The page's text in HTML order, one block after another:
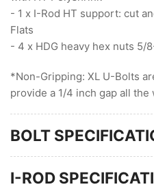
- 1 x I-Rod HT support: cut
Flats
- 4 x HDG heavy hex nuts 5/
*Non-Gripping: XL U-Bolts
provide a 1/4 inch gap all the
BOLT
I-ROD